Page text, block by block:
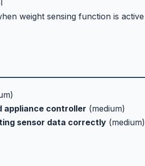
weight sensing function is active
appliance controller (medium)
sensor data correctly (medium)